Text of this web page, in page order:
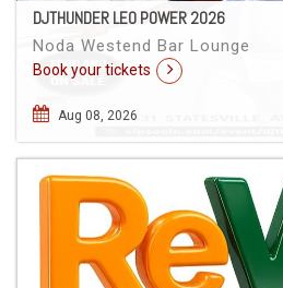
DJTHUNDER LEO POWER 2026
Noda Westend Bar Lounge
Book your tickets
Aug 08, 2026